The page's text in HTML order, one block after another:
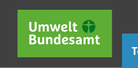
Skip to main content
Skip to main menu
Skip to footer